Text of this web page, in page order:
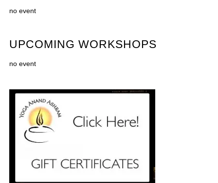
no event
UPCOMING WORKSHOPS
no event